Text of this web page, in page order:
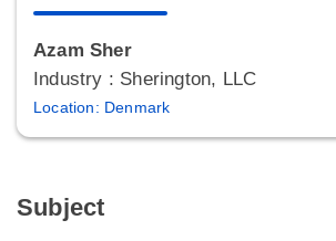
Azam Sher
Industry : Sherington, LLC
Location: Denmark
Subject